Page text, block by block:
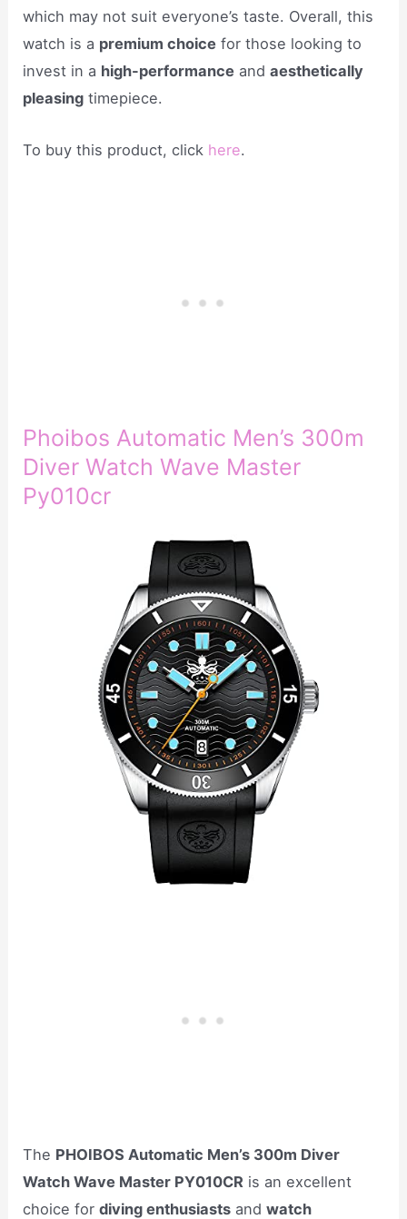
which may not suit everyone’s taste. Overall, this
watch is a premium choice for those looking to
invest in a high-performance andaesthetically
pleasing timepiece.
To buy this product, click here.
Phoibos Automatic Men’s 300m
Diver Watch Wave Master
Py010cr
The PHOIBOS Automatic Men’s 300m Diver
Watch Wave Master PY010CR is an excellent
choice fordiving enthusiasts andwatch